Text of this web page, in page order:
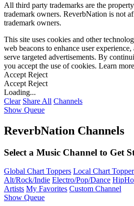
All third party trademarks are the
trademark owners. ReverbNation is not
trademark owners.
This site uses cookies and other
web beacons to enhance user
serve targeted advertisements. By
you accept the use of cookies. Learn
Accept Reject
Accept Reject
Loading...
Clear Share All Channels
Show Queue
ReverbNation Channels
Select a Music Channel to Get
Global Chart Toppers Local Chart
Alt/Rock/Indie Electro/Pop/Dance
Artists My Favorites Custom Channel
Show Queue